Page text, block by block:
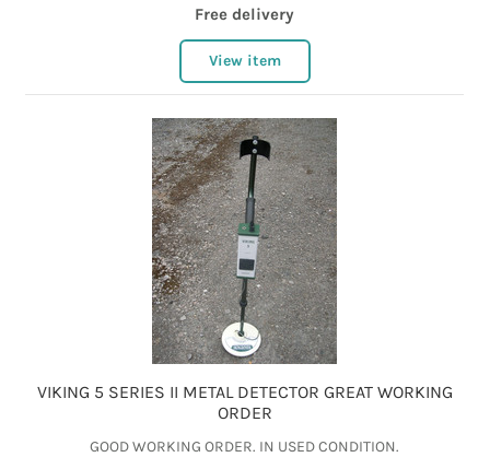
Free delivery
View item
VIKING 5 SERIES II METAL DETECTOR GREAT WORKING
ORDER
GOOD WORKING ORDER. IN USED CONDITION.